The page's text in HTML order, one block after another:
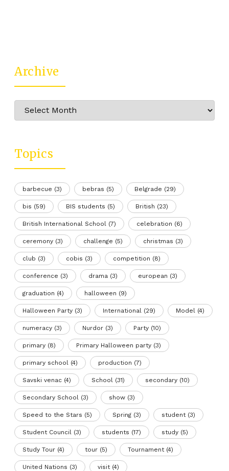
Archive
Archive
Topics
barbecue (3) bebras (5) Belgrade (29)
bis (59) BIS students (5) British (23)
British International School (7) celebration (6)
ceremony (3) challenge (5) christmas (3)
club (3) cobis (3) competition (8)
conference (3) drama (3) european (3)
graduation (4) halloween (9)
Halloween Party (3) International (29) Model (4)
numeracy (3) Nurdor (3) Party (10)
primary (8) Primary Halloween party (3)
primary school (4) production (7)
Savski venac (4) School (31) secondary (10)
Secondary School (3) show (3)
Speed to the Stars (5) Spring (3) student(3)
Student Council (3) students (17) study (5)
Study Tour (4) tour (5) Tournament(4)
United Nations (3) visit(4)